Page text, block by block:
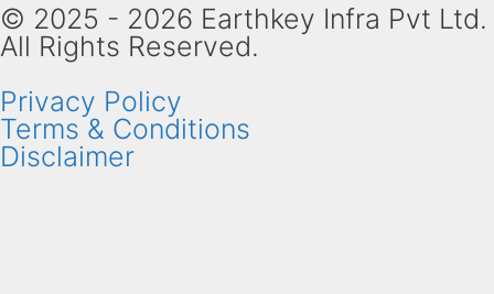
© 2025 - 2026 Earthkey Infra Pvt Ltd.
All Rights Reserved.
Privacy Policy
Terms & Conditions
Disclaimer